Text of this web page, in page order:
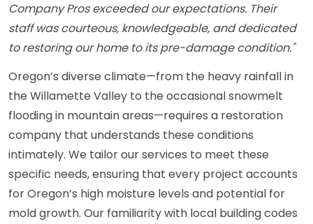
Company Pros exceeded our expectations. Their
staff was courteous, knowledgeable, and dedicated
to restoring our home to its pre-damage condition."
Oregon’s diverse climate—from the heavy rainfall in
the Willamette Valley to the occasional snowmelt
flooding in mountain areas—requires a restoration
company that understands these conditions
intimately. We tailor our services to meet these
specific needs, ensuring that every project accounts
for Oregon’s high moisture levels and potential for
mold growth. Our familiarity with local building codes